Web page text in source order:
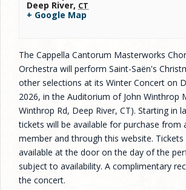
Deep River, CT
+ Google Map
The Cappella Cantorum Masterworks
Orchestra will perform Saint-Saën's
other selections at its Winter Concert on
2026, in the Auditorium of John Winthrop
Winthrop Rd, Deep River, CT). Starting in
tickets will be available for purchase from
member and through this website. Tickets
available at the door on the day of the
subject to availability. A complimentary
the concert.